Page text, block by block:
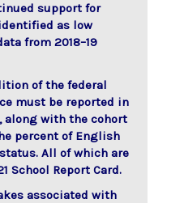
support for
as low
from 2018–19
of the federal
must be reported in
along with the cohort
percent of English
All of which are
School Report Card.
associated with